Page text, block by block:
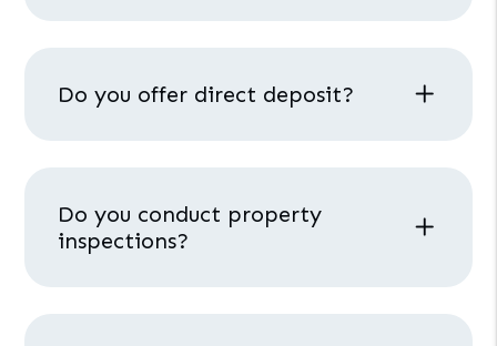
Do you offer direct deposit?
Do you conduct property
inspections?